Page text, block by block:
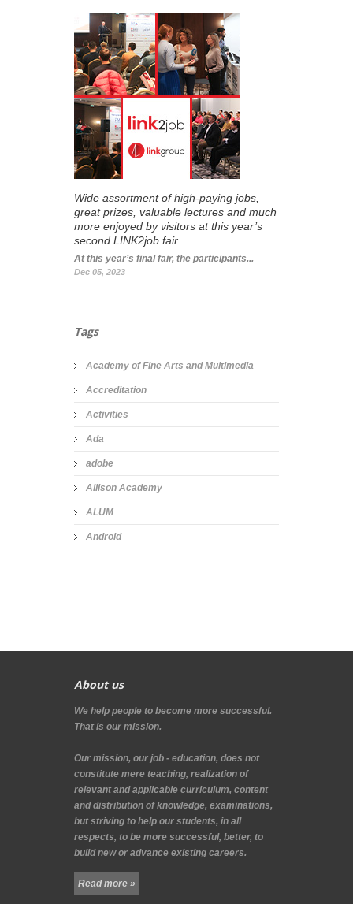
Wide assortment of high-paying jobs,
great prizes, valuable lectures and much
more enjoyed by visitors at this year’s
second LINK2job fair
At this year’s final fair, the participants...
Dec 05, 2023
Tags
Academy of Fine Arts and Multimedia
Accreditation
Activities
Ada
adobe
Allison Academy
ALUM
Android
About us
We help people to become more successful.
That is our mission.
Our mission, our job - education, does not
constitute mere teaching, realization of
relevant and applicable curriculum, content
and distribution of knowledge, examinations,
but striving to help our students, in all
respects, to be more successful, better, to
build new or advance existing careers.
Read more »